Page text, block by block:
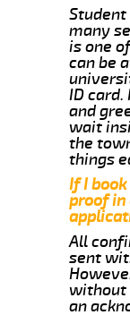
many
is one
can be
ID
and
wait
the
things
If I
proof in
All
sent
without
an